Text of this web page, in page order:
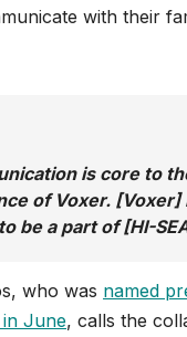
with their
is core to
of Voxer. [Voxer]
be a part of [HI-
who was named
June, calls the